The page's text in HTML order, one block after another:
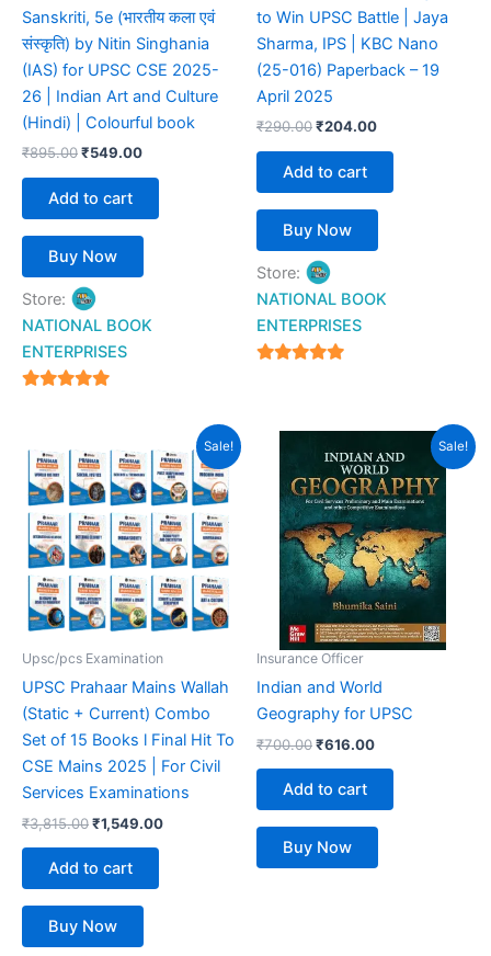
Sanskriti, 5e (भारतीय कला एवं
संस्कृति) by Nitin Singhania
(IAS) for UPSC CSE 2025-
26 | Indian Art and Culture
(Hindi) | Colourful book
₹895.00₹549.00
Add to cart
Buy Now
Store:
NATIONAL BOOK
ENTERPRISES
to Win UPSC Battle | Jaya
Sharma, IPS | KBC Nano
(25-016) Paperback – 19
April 2025
₹290.00₹204.00
Add to cart
Buy Now
Store:
NATIONAL BOOK
ENTERPRISES
Sale!
Upsc/pcs Examination
UPSC Prahaar Mains Wallah
(Static + Current) Combo
Set of 15 Books l Final Hit To
CSE Mains 2025 | For Civil
Services Examinations
₹3,815.00
price
was:
₹3,815.00.
₹1,549.00
Current
price
is:
₹1,549.00.
Add to cart
Buy Now
Sale!
Insurance Officer
Indian and World
Geography for UPSC
₹700.00
price
was:
₹700.00.
₹616.00
price
is:
₹616.00.
Add to cart
Buy Now